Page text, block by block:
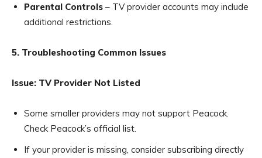
Parental Controls – TV provider accounts may include
additional restrictions.
5. Troubleshooting Common Issues
Issue: TV Provider Not Listed
Some smaller providers may not support Peacock.
Check Peacock’s official list.
If your provider is missing, consider subscribing directly